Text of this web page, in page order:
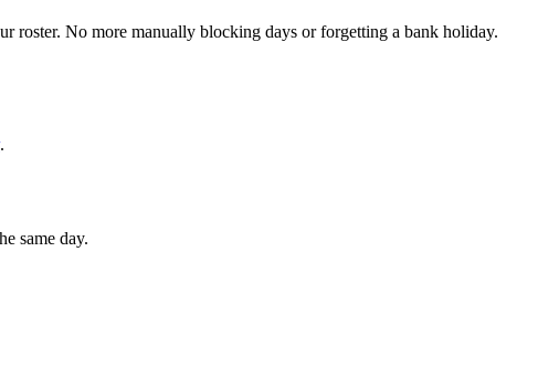
roster. No more manually blocking days or forgetting a bank holiday.
.
same day.